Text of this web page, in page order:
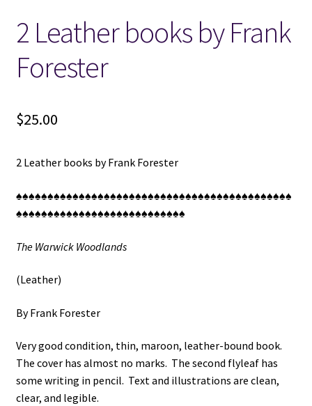
Locations
My account
2 Leather books by Frank
Forester
$25.00
2 Leather books by Frank Forester
♠♠♠♠♠♠♠♠♠♠♠♠♠♠♠♠♠♠♠♠♠♠♠♠♠♠♠♠♠♠♠♠♠♠♠♠♠♠♠♠♠♠♠♠
♠♠♠♠♠♠♠♠♠♠♠♠♠♠♠♠♠♠♠♠♠♠♠♠♠♠♠
The Warwick Woodlands
(Leather)
By Frank Forester
Very good condition, thin, maroon, leather-bound book.
The cover has almost no marks. The second flyleaf has
some writing in pencil. Text and illustrations are clean,
clear, and legible.